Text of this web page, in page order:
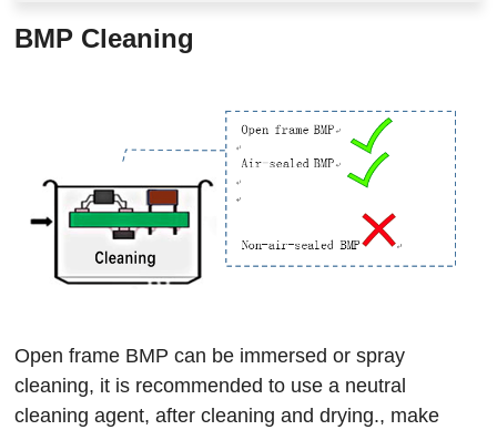
BMP Cleaning
Open frame BMP can be immersed or spray
cleaning, it is recommended to use a neutral
cleaning agent, after cleaning and drying., make